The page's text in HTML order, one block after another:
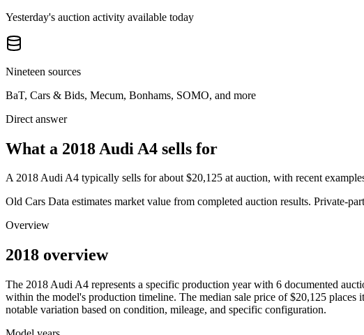
Yesterday's auction activity available today
Nineteen sources
BaT, Cars & Bids, Mecum, Bonhams, SOMO, and more
Direct answer
What a 2018 Audi A4 sells for
A2018 Audi A4 typically sells for about $20,125 at auction, with recent
Old Cars Data estimates market value from completed auction results. Private-
Overview
2018 overview
The 2018 Audi A4 represents a specific production year with 6 documented
within the model's production timeline. The median sale price of $20,125 places
notable variation based on condition, mileage, and specific configuration.